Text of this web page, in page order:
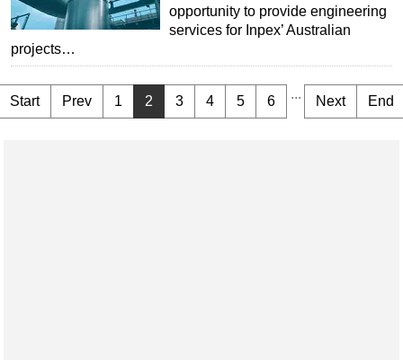
opportunity to provide engineering
services for Inpex’ Australian
projects…
Start Prev 1 2 3 4 5 6 ... Next End